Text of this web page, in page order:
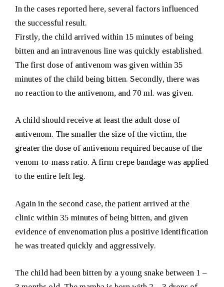
In the cases reported here, several factors influenced
the successful result.
Firstly, the child arrived within 15 minutes of being
bitten and an intravenous line was quickly established.
The first dose of antivenom was given within 35
minutes of the child being bitten. Secondly, there was
no reaction to the antivenom, and 70 ml. was given.
A child should receive at least the adult dose of
antivenom. The smaller the size of the victim, the
greater the dose of antivenom required because of the
venom-to-mass ratio. A firm crepe bandage was applied
to the entire left leg.
Again in the second case, the patient arrived at the
clinic within 35 minutes of being bitten, and given
evidence of envenomation plus a positive identification
he was treated quickly and aggressively.
The child had been bitten by a young snake between 1 –